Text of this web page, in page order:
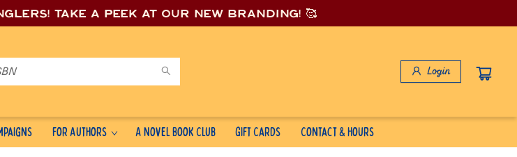
lers! Take a peek at our new branding! 🥰
Login
For Authors A Novel Book Club Gift Cards Contact & Hours